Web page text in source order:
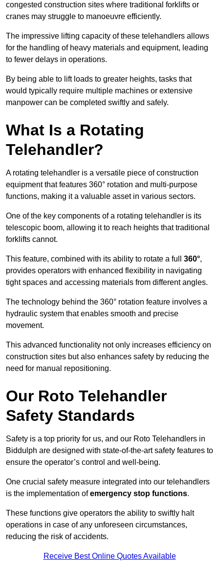
congested construction sites where traditional forklifts or
cranes may struggle to manoeuvre efficiently.
The impressive lifting capacity of these telehandlers allows
for the handling of heavy materials and equipment, leading
to fewer delays in operations.
By being able to lift loads to greater heights, tasks that
would typically require multiple machines or extensive
manpower can be completed swiftly and safely.
What Is a Rotating
Telehandler?
A rotating telehandler is a versatile piece of construction
equipment that features 360° rotation and multi-purpose
functions, making it a valuable asset in various sectors.
One of the key components of a rotating telehandler is its
telescopic boom, allowing it to reach heights that traditional
forklifts cannot.
This feature, combined with its ability to rotate a full 360°,
provides operators with enhanced flexibility in navigating
tight spaces and accessing materials from different angles.
The technology behind the 360° rotation feature involves a
hydraulic system that enables smooth and precise
movement.
This advanced functionality not only increases efficiency on
construction sites but also enhances safety by reducing the
need for manual repositioning.
Our Roto Telehandler
Safety Standards
Safety is a top priority for us, and our Roto Telehandlers in
Biddulph are designed with state-of-the-art safety features to
ensure the operator’s control and well-being.
One crucial safety measure integrated into our telehandlers
is the implementation ofemergency stop functions.
These functions give operators the ability to swiftly halt
operations in case of any unforeseen circumstances,
reducing the risk of accidents.
Receive Best Online Quotes Available